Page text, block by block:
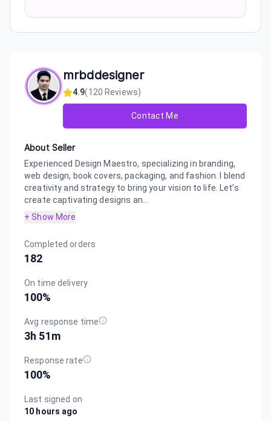
mrbddesigner
4.9(120 Reviews)
Contact Me
About Seller
Experienced Design Maestro, specializing in branding,
web design, book covers, packaging, and fashion. I blend
creativity and strategy to bring your vision to life. Let’s
create captivating designs an...
+ Show More
Completed orders
182
On time delivery
100%
Avg response time
3h 51m
Response rate
100%
Last signed on
10 hours ago